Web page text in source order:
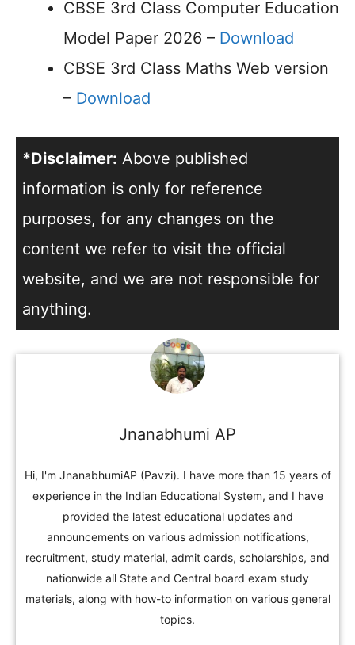
CBSE 3rd Class Computer Education
Model Paper 2026 – Download
CBSE 3rd Class Maths Web version
– Download
*Disclaimer: Above published
information is only for reference
purposes, for any changes on the
content we refer to visit the official
website, and we are not responsible for
anything.
Jnanabhumi AP
Hi, I'm JnanabhumiAP (Pavzi). I have more than 15 years of
experience in the Indian Educational System, and I have
provided the latest educational updates and
announcements on various admission notifications,
recruitment, study material, admit cards, scholarships, and
nationwide all State and Central board exam study
materials, along with how-to information on various general
topics.